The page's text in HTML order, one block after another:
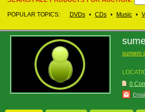
POPULAR TOPICS: DVDs • CDs • Music •
sumem
0